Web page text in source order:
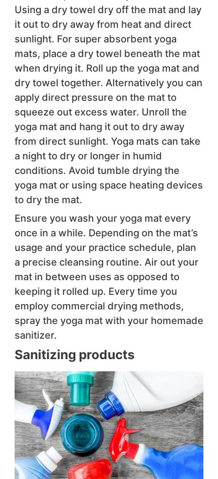
Using a dry towel dry off the mat and lay
it out to dry away from heat and direct
sunlight. For super absorbent yoga
mats, place a dry towel beneath the mat
when drying it. Roll up the yoga mat and
dry towel together. Alternatively you can
apply direct pressure on the mat to
squeeze out excess water. Unroll the
yoga mat and hang it out to dry away
from direct sunlight. Yoga mats can take
a night to dry or longer in humid
conditions. Avoid tumble drying the
yoga mat or using space heating devices
to dry the mat.
Ensure you wash your yoga mat every
once in a while. Depending on the mat’s
usage and your practice schedule, plan
a precise cleansing routine. Air out your
mat in between uses as opposed to
keeping it rolled up. Every time you
employ commercial drying methods,
spray the yoga mat with your homemade
sanitizer.
Sanitizing products